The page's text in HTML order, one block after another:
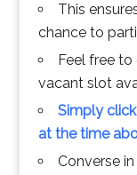
This
chance to
Feel free to
vacant slot
Simply
at the time
Converse in